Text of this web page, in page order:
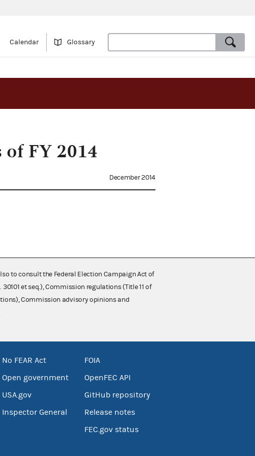
Calendar Glossary
FY 2014
December 2014
to consult the Federal Election Campaign Act of
30101 et seq.), Commission regulations (Title 11 of
Commission advisory opinions and
No FEAR Act
Open government
USA.gov
Inspector General
FOIA
OpenFEC API
GitHub repository
Release notes
FEC.gov status